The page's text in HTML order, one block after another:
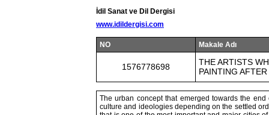
İdil Sanat ve Dil Dergisi
www.idildergisi.com
NO Makale Adı
1576778698
THE ARTISTS
PAINTING
The urban concept that emerged towards the
culture and ideologies depending on the settled